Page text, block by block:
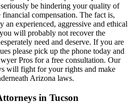
be hindering your quality of
compensation. The fact is,
an experienced, aggressive and ethical
will probably not recover the
need and deserve. If you are
please pick up the phone today and
Pros for a free consultation. Our
will fight for your rights and make
Arizona laws.
in Tucson